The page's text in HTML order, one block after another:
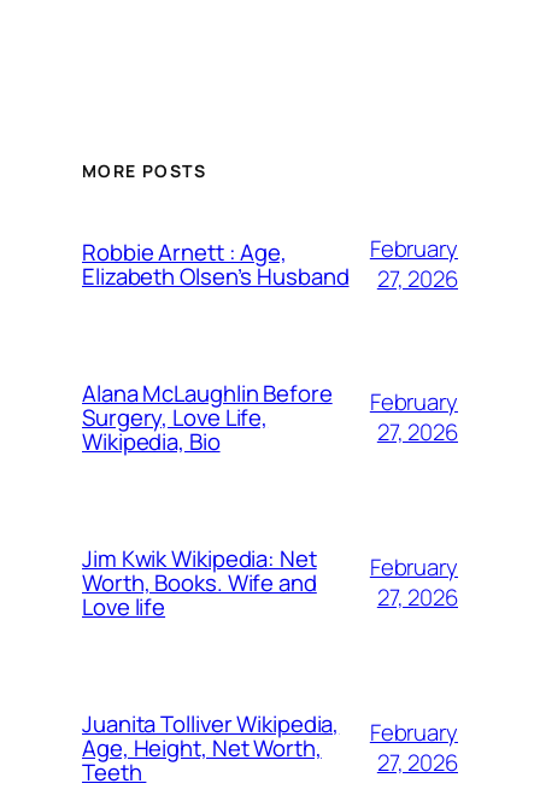
MORE POSTS
Robbie Arnett : Age,
Elizabeth Olsen’s Husband
February
27, 2026
Alana McLaughlin Before
Surgery, Love Life,
Wikipedia, Bio
February
27, 2026
Jim Kwik Wikipedia: Net
Worth, Books. Wife and
Love life
February
27, 2026
Juanita Tolliver Wikipedia,
Age, Height, Net Worth,
Teeth
February
27, 2026